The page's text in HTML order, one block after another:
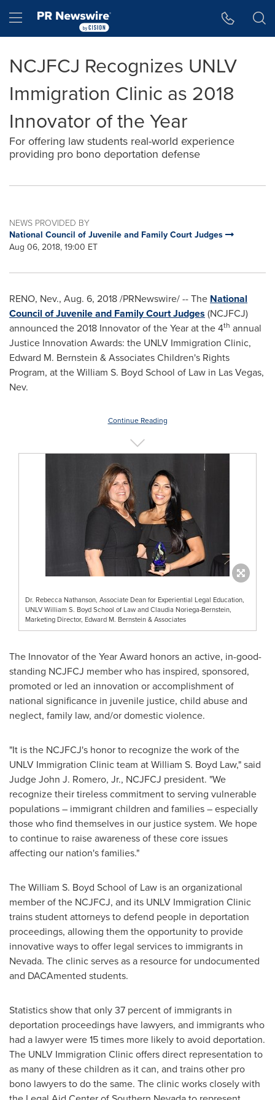
Hamburger menu
NCJFCJ Recognizes UNLV
Immigration Clinic as 2018
Innovator of the Year
For offering law students real-world experience
providing pro bono deportation defense
NEWS PROVIDED BY
National Council of Juvenile and Family Court Judges
Aug 06, 2018, 19:00 ET
RENO, Nev., Aug. 6, 2018/PRNewswire/ -- The National
Council of Juvenile and Family Court Judges (NCJFCJ)
announced the 2018 Innovator of the Year at the 4th annual
Justice Innovation Awards: the UNLV Immigration Clinic,
Edward M. Bernstein & Associates Children's Rights
Program, at the William S. Boyd School of Law in Las Vegas,
Nev.
Continue Reading
Dr. Rebecca Nathanson, Associate Dean for Experiential Legal Education,
UNLV William S. Boyd School of Law and Claudia Noriega-Bernstein,
Marketing Director, Edward M. Bernstein & Associates
The Innovator of the Year Award honors an active, in-good-
standing NCJFCJ member who has inspired, sponsored,
promoted or led an innovation or accomplishment of
national significance in juvenile justice, child abuse and
neglect, family law, and/or domestic violence.
"It is the NCJFCJ's honor to recognize the work of the
UNLV Immigration Clinic team at William S. Boyd Law," said
JudgeJohn J. Romero, Jr., NCJFCJ president. "We
recognize their tireless commitment to serving vulnerable
populations – immigrant children and families – especially
those who find themselves in our justice system. We hope
to continue to raise awareness of these core issues
affecting our nation's families."
The William S. Boyd School of Law is an organizational
member of the NCJFCJ, and its UNLV Immigration Clinic
trains student attorneys to defend people in deportation
proceedings, allowing them the opportunity to provide
innovative ways to offer legal services to immigrants in
Nevada. The clinic serves as a resource for undocumented
and DACAmented students.
Statistics show that only 37 percent of immigrants in
deportation proceedings have lawyers, and immigrants who
had a lawyer were 15 times more likely to avoid deportation.
The UNLV Immigration Clinic offers direct representation to
as many of these children as it can, and trains other pro
bono lawyers to do the same. The clinic works closely with